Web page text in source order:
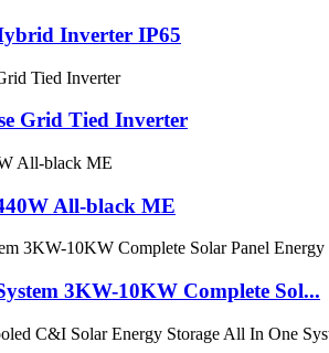
Inverter IP65
Grid Tied Inverter
All-black ME
3KW-10KW Complete Sol...